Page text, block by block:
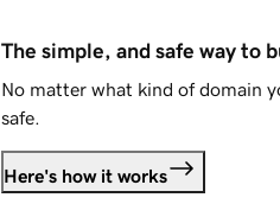
The simple, and safe way to
No matter what kind of domain
safe.
Here's how it works